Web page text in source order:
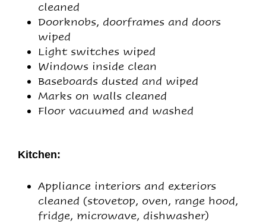
cleaned
Doorknobs, doorframes and doors
wiped
Light switches wiped
Windows inside clean
Baseboards dusted and wiped
Marks on walls cleaned
Floor vacuumed and washed
Kitchen:
Appliance interiors and exteriors
cleaned (stovetop, oven, range hood,
fridge, microwave, dishwasher)